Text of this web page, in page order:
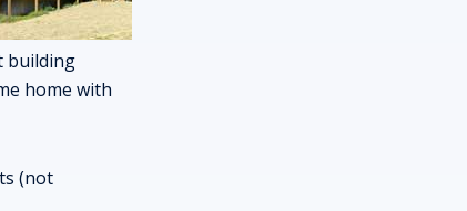
building
home with
(not